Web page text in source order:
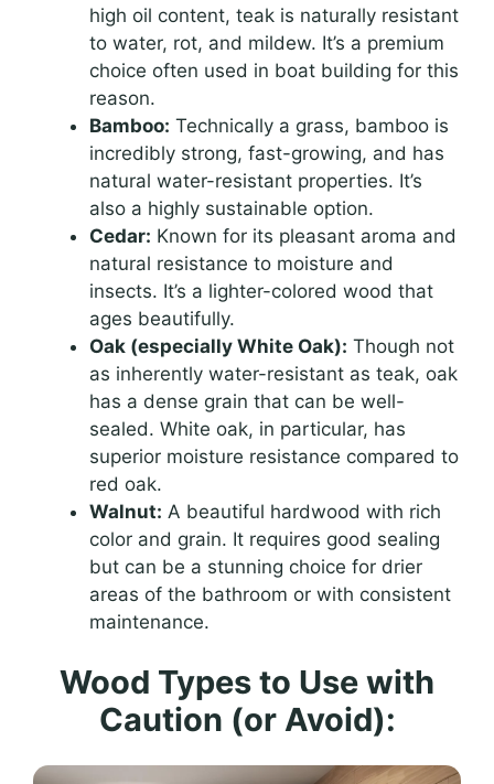
high oil content, teak is naturally resistant
to water, rot, and mildew. It’s a premium
choice often used in boat building for this
reason.
Bamboo: Technically a grass, bamboo is
incredibly strong, fast-growing, and has
natural water-resistant properties. It’s
also a highly sustainable option.
Cedar: Known for its pleasant aroma and
natural resistance to moisture and
insects. It’s a lighter-colored wood that
ages beautifully.
Oak (especially White Oak): Though not
as inherently water-resistant as teak, oak
has a dense grain that can be well-
sealed. White oak, in particular, has
superior moisture resistance compared to
red oak.
Walnut: A beautiful hardwood with rich
color and grain. It requires good sealing
but can be a stunning choice for drier
areas of the bathroom or with consistent
maintenance.
Wood Types to Use with
Caution (or Avoid):